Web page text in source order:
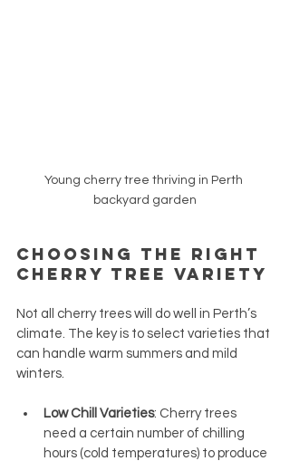
Young cherry tree thriving in Perth
backyard garden
Choosing the Right
Cherry Tree Variety
Not all cherry trees will do well in Perth’s
climate. The key is to select varieties that
can handle warm summers and mild
winters.
Low Chill Varieties: Cherry trees
need a certain number of chilling
hours (cold temperatures) to produce